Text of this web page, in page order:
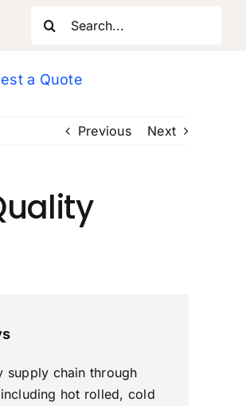
a Quote
Previous Next
supply chain through
hot rolled, cold